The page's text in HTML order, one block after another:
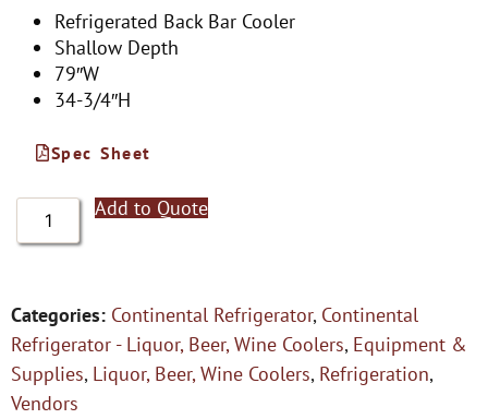
Refrigerated Back Bar Cooler
Shallow Depth
79″W
34-3/4″H
Spec Sheet
Add to Quote
Categories: Continental Refrigerator, Continental
Refrigerator - Liquor, Beer, Wine Coolers, Equipment &
Supplies, Liquor, Beer, Wine Coolers, Refrigeration,
Vendors